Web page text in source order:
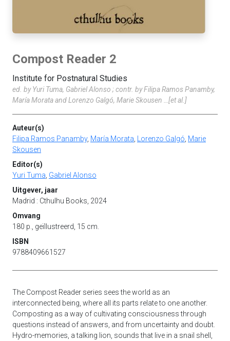
Compost Reader 2
Institute for Postnatural Studies
ed. by Yuri Tuma, Gabriel Alonso ; contr. by Filipa Ramos Panamby,
María Morata and Lorenzo Galgó, Marie Skousen …[et al.]
Auteur(s)
Filipa Ramos Panamby, María Morata Lorenzo Galgó Marie
Skousen
Editor(s)
Yuri Tuma Gabriel Alonso
Uitgever, jaar
Madrid : Cthulhu Books, 2024
Omvang
180 p., geïllustreerd, 15 cm.
ISBN
9788409661527
The Compost Reader series sees the world as an
interconnected being, where all its parts relate to one another.
Composting as a way of cultivating consciousness through
questions instead of answers, and from uncertainty and doubt.
Hydro-memories, a talking lion, sounds that live in a snail shell,